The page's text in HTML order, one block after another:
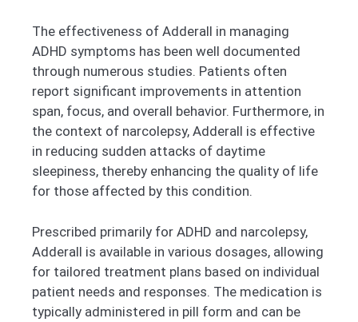
The effectiveness of Adderall in managing
ADHD symptoms has been well documented
through numerous studies. Patients often
report significant improvements in attention
span, focus, and overall behavior. Furthermore, in
the context of narcolepsy, Adderall is effective
in reducing sudden attacks of daytime
sleepiness, thereby enhancing the quality of life
for those affected by this condition.
Prescribed primarily for ADHD and narcolepsy,
Adderall is available in various dosages, allowing
for tailored treatment plans based on individual
patient needs and responses. The medication is
typically administered in pill form and can be